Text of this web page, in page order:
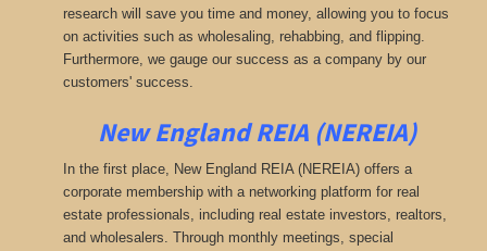
research will save you time and money, allowing you to focus
on activities such as wholesaling, rehabbing, and flipping.
Furthermore, we gauge our success as a company by our
customers' success.
New England REIA (NEREIA)
In the first place, New England REIA (NEREIA) offers a
corporate membership with a networking platform for real
estate professionals, including real estate investors, realtors,
and wholesalers. Through monthly meetings, special